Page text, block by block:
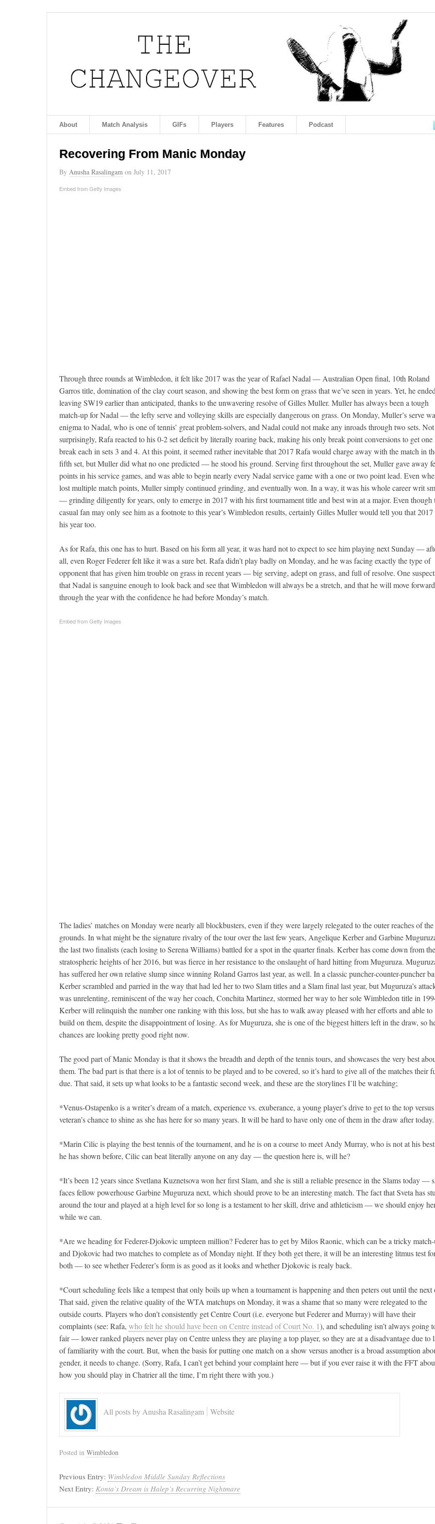
About Match Analysis GIFs Players Features Podcast
Recovering From Manic Monday
By Anusha Rasalingam on July 11, 2017
Embed from Getty Images
Through three rounds at Wimbledon, it felt like 2017 was the year of Rafael Nadal — Australian Open final, 10th Roland
Garros title, domination of the clay court season, and showing the best form on grass that we’ve seen in years. Yet, he
leaving SW19 earlier than anticipated, thanks to the unwavering resolve of Gilles Muller. Muller has always been a tough
match-up for Nadal — the lefty serve and volleying skills are especially dangerous on grass. On Monday, Muller’s serve
enigma to Nadal, who is one of tennis’ great problem-solvers, and Nadal could not make any inroads through two sets. Not
surprisingly, Rafa reacted to his 0-2 set deficit by literally roaring back, making his only break point conversions to get one
break each in sets 3 and 4. At this point, it seemed rather inevitable that 2017 Rafa would charge away with the match in
fifth set, but Muller did what no one predicted — he stood his ground. Serving first throughout the set, Muller gave away
points in his service games, and was able to begin nearly every Nadal service game with a one or two point lead. Even
lost multiple match points, Muller simply continued grinding, and eventually won. In a way, it was his whole career writ
— grinding diligently for years, only to emerge in 2017 with his first tournament title and best win at a major. Even though
casual fan may only see him as a footnote to this year’s Wimbledon results, certainly Gilles Muller would tell you that 2017
his year too.
As for Rafa, this one has to hurt. Based on his form all year, it was hard not to expect to see him playing next Sunday —
all, even Roger Federer felt like it was a sure bet. Rafa didn’t play badly on Monday, and he was facing exactly the type of
opponent that has given him trouble on grass in recent years — big serving, adept on grass, and full of resolve. One
that Nadal is sanguine enough to look back and see that Wimbledon will always be a stretch, and that he will move forward
through the year with the confidence he had before Monday’s match.
Embed from Getty Images
The ladies’ matches on Monday were nearly all blockbusters, even if they were largely relegated to the outer reaches of the
grounds. In what might be the signature rivalry of the tour over the last few years, Angelique Kerber and Garbine
the last two finalists (each losing to Serena Williams) battled for a spot in the quarter finals. Kerber has come down from the
stratospheric heights of her 2016, but was fierce in her resistance to the onslaught of hard hitting from Muguruza.
has suffered her own relative slump since winning Roland Garros last year, as well. In a classic puncher-counter-puncher
Kerber scrambled and parried in the way that had led her to two Slam titles and a Slam final last year, but Muguruza’s
was unrelenting, reminiscent of the way her coach, Conchita Martinez, stormed her way to her sole Wimbledon title in
Kerber will relinquish the number one ranking with this loss, but she has to walk away pleased with her efforts and able to
build on them, despite the disappointment of losing. As for Muguruza, she is one of the biggest hitters left in the draw, so
chances are looking pretty good right now.
The good part of Manic Monday is that it shows the breadth and depth of the tennis tours, and showcases the very best
them. The bad part is that there is a lot of tennis to be played and to be covered, so it’s hard to give all of the matches their
due. That said, it sets up what looks to be a fantastic second week, and these are the storylines I’ll be watching;
*Venus-Ostapenko is a writer’s dream of a match, experience vs. exuberance, a young player’s drive to get to the top versus
veteran’s chance to shine as she has here for so many years. It will be hard to have only one of them in the draw after today.
*Marin Cilic is playing the best tennis of the tournament, and he is on a course to meet Andy Murray, who is not at his
he has shown before, Cilic can beat literally anyone on any day — the question here is, will he?
*It’s been 12 years since Svetlana Kuznetsova won her first Slam, and she is still a reliable presence in the Slams today —
faces fellow powerhouse Garbine Muguruza next, which should prove to be an interesting match. The fact that Sveta has
around the tour and played at a high level for so long is a testament to her skill, drive and athleticism — we should enjoy
while we can.
*Are we heading for Federer-Djokovic umpteen million? Federer has to get by Milos Raonic, which can be a tricky
and Djokovic had two matches to complete as of Monday night. If they both get there, it will be an interesting litmus test
both — to see whether Federer’s form is as good as it looks and whether Djokovic is realy back.
*Court scheduling feels like a tempest that only boils up when a tournament is happening and then peters out until the next
That said, given the relative quality of the WTA matchups on Monday, it was a shame that so many were relegated to the
outside courts. Players who don’t consistently get Centre Court (i.e. everyone but Federer and Murray) will have their
complaints (see: Rafa, who felt he should have been on Centre instead of Court No. 1), and scheduling isn’t always going
fair — lower ranked players never play on Centre unless they are playing a top player, so they are at a disadvantage due to
of familiarity with the court. But, when the basis for putting one match on a show versus another is a broad assumption
gender, it needs to change. (Sorry, Rafa, I can’t get behind your complaint here — but if you ever raise it with the FFT
how you should play in Chatrier all the time, I’m right there with you.)
All posts by Anusha Rasalingam Website
Posted in Wimbledon
Previous Entry: Wimbledon Middle Sunday Reflections
Next Entry: Konta’s Dream is Halep’s Recurring Nightmare